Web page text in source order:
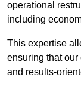
operational
including
This expertise
ensuring that
and results-